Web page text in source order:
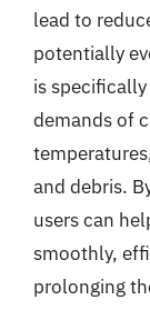
lead to
potentially
is
demands of
and debris.
users can
smoothly,
prolonging